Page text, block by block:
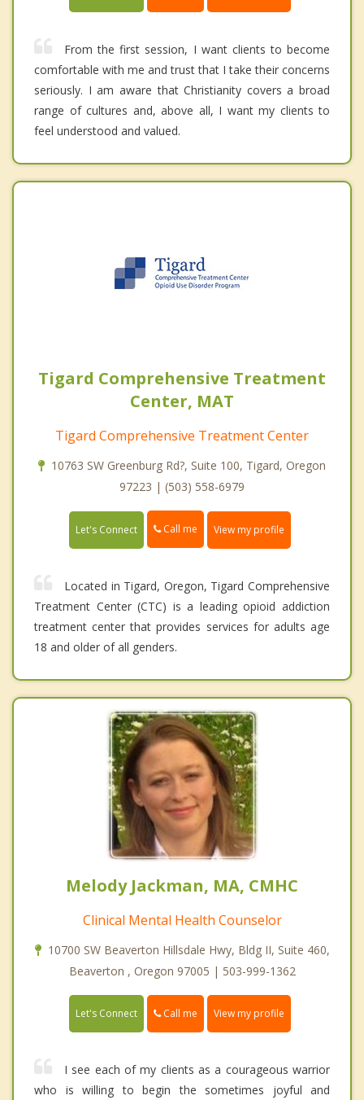
From the first session, I want clients to become
comfortable with me and trust that I take their concerns
seriously. I am aware that Christianity covers a broad
range of cultures and, above all, I want my clients to
feel understood and valued.
Tigard Comprehensive Treatment
Center, MAT
Tigard Comprehensive Treatment Center
10763 SW Greenburg Rd?, Suite 100, Tigard, Oregon
97223 | (503) 558-6979
Let's Connect Call me View my profile
Located in Tigard, Oregon, Tigard Comprehensive
Treatment Center (CTC) is a leading opioid addiction
treatment center that provides services for adults age
18 and older of all genders.
Melody Jackman, MA, CMHC
Clinical Mental Health Counselor
10700 SW Beaverton Hillsdale Hwy, Bldg II, Suite 460,
Beaverton , Oregon 97005 | 503-999-1362
Let's Connect Call me View my profile
I see each of my clients as a courageous warrior
who is willing to begin the sometimes joyful and